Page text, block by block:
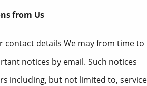
from Us
contact details We may from time to
notices by email. Such notices
including, but not limited to, service